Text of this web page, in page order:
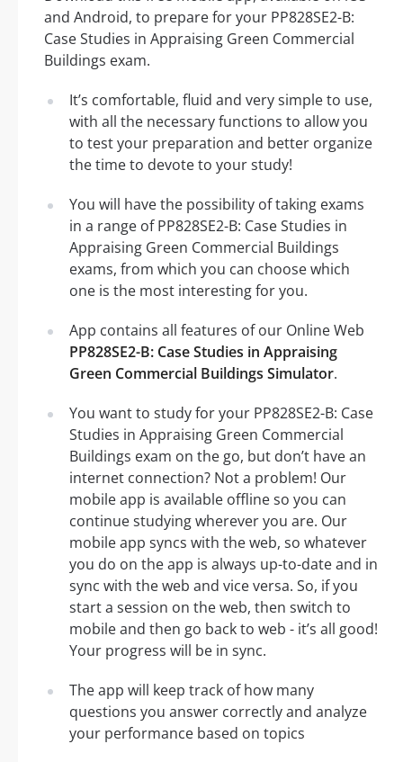
and Android, to prepare for your PP828SE2-B:
Case Studies in Appraising Green Commercial
Buildings exam.
It’s comfortable, fluid and very simple to use,
with all the necessary functions to allow you
to test your preparation and better organize
the time to devote to your study!
You will have the possibility of taking exams
in a range of PP828SE2-B: Case Studies in
Appraising Green Commercial Buildings
exams, from which you can choose which
one is the most interesting for you.
App contains all features of our Online Web
PP828SE2-B: Case Studies in Appraising
Green Commercial Buildings Simulator.
You want to study for your PP828SE2-B: Case
Studies in Appraising Green Commercial
Buildings exam on the go, but don’t have an
internet connection? Not a problem! Our
mobile app is available offline so you can
continue studying wherever you are. Our
mobile app syncs with the web, so whatever
you do on the app is always up-to-date and in
sync with the web and vice versa. So, if you
start a session on the web, then switch to
mobile and then go back to web - it’s all good!
Your progress will be in sync.
The app will keep track of how many
questions you answer correctly and analyze
your performance based on topics